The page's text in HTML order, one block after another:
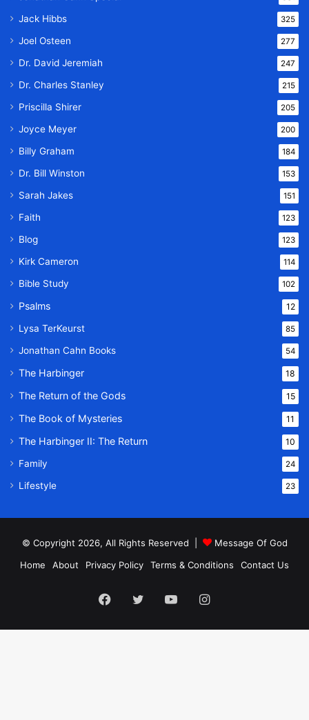
Jack Hibbs 325
Joel Osteen 277
Dr. David Jeremiah 247
Dr. Charles Stanley 215
Priscilla Shirer 205
Joyce Meyer 200
Billy Graham 184
Dr. Bill Winston 153
Sarah Jakes 151
Faith 123
Blog 123
Kirk Cameron 114
Bible Study 102
Psalms 12
Lysa TerKeurst 85
Jonathan Cahn Books 54
The Harbinger 18
The Return of the Gods 15
The Book of Mysteries 11
The Harbinger II: The Return 10
Family 24
Lifestyle 23
© Copyright 2026, All Rights Reserved |
Message Of God
Home
About Privacy Policy Terms & Conditions Contact Us
Facebook
TwitterYouTubeInstagram